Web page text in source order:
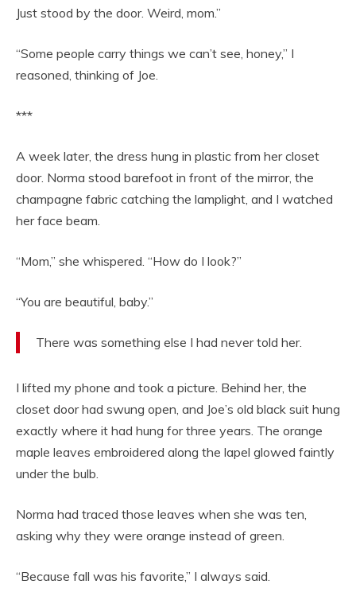
Just stood by the door. Weird, mom.”
“Some people carry things we can’t see, honey,” I
reasoned, thinking of Joe.
***
A week later, the dress hung in plastic from her closet
door. Norma stood barefoot in front of the mirror, the
champagne fabric catching the lamplight, and I watched
her face beam.
“Mom,” she whispered. “How do I look?”
“You are beautiful, baby.”
There was something else I had never told her.
I lifted my phone and took a picture. Behind her, the
closet door had swung open, and Joe’s old black suit hung
exactly where it had hung for three years. The orange
maple leaves embroidered along the lapel glowed faintly
under the bulb.
Norma had traced those leaves when she was ten,
asking why they were orange instead of green.
“Because fall was his favorite,” I always said.